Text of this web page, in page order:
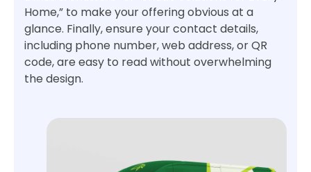
Home,” to make your offering obvious at a
glance. Finally, ensure your contact details,
including phone number, web address, or QR
code, are easy to read without overwhelming
the design.